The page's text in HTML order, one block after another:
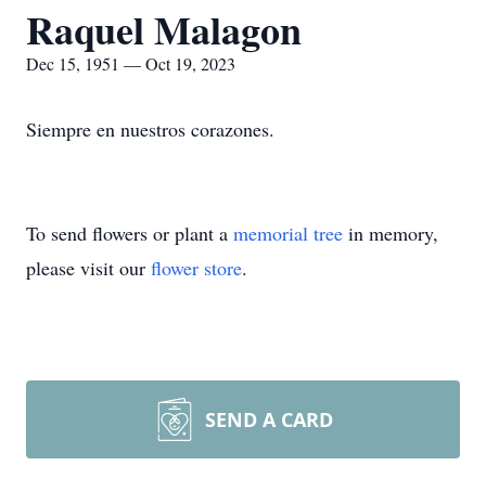
Raquel Malagon
Dec 15, 1951 — Oct 19, 2023
Siempre en nuestros corazones.
To send flowers or plant a memorial tree in memory,
please visit our flower store.
SEND A CARD